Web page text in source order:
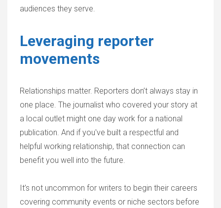
audiences they serve.
Leveraging reporter
movements
Relationships matter. Reporters don’t always stay in
one place. The journalist who covered your story at
a local outlet might one day work for a national
publication. And if you've built a respectful and
helpful working relationship, that connection can
benefit you well into the future.
It’s not uncommon for writers to begin their careers
covering community events or niche sectors before